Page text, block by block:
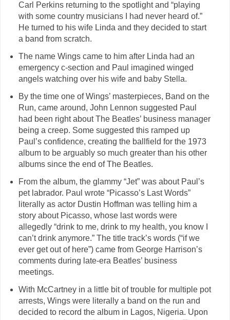
Carl Perkins returning to the spotlight and “playing
with some country musicians I had never heard of.”
He turned to his wife Linda and they decided to start
a band from scratch.
The name Wings came to him after Linda had an
emergency c-section and Paul imagined winged
angels watching over his wife and baby Stella.
By the time one of Wings’ masterpieces, Band on the
Run, came around, John Lennon suggested Paul
had been right about The Beatles’ business manager
being a creep. Some suggested this ramped up
Paul’s confidence, creating the ballfield for the 1973
album to be arguably so much greater than his other
albums since the end of The Beatles.
From the album, the glammy “Jet” was about Paul’s
pet labrador. Paul wrote “Picasso’s Last Words”
literally as actor Dustin Hoffman was telling him a
story about Picasso, whose last words were
allegedly “drink to me, drink to my health, you know I
can’t drink anymore.” The title track’s words (“if we
ever get out of here”) came from George Harrison’s
comments during late-era Beatles’ business
meetings.
With McCartney in a little bit of trouble for multiple pot
arrests, Wings were literally a band on the run and
decided to record the album in Lagos, Nigeria. Upon